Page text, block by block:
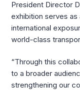
President Director
exhibition serves as
international
world-class
“Through this
to a broader
strengthening our